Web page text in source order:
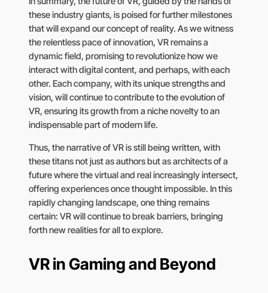
these industry giants, is poised for further milestones
that will expand our concept of reality. As we witness
the relentless pace of innovation, VR remains a
dynamic field, promising to revolutionize how we
interact with digital content, and perhaps, with each
other. Each company, with its unique strengths and
vision, will continue to contribute to the evolution of
VR, ensuring its growth from a niche novelty to an
indispensable part of modern life.
Thus, the narrative of VR is still being written, with
these titans not just as authors but as architects of a
future where the virtual and real increasingly intersect,
offering experiences once thought impossible. In this
rapidly changing landscape, one thing remains
certain: VR will continue to break barriers, bringing
forth new realities for all to explore.
VR in Gaming and Beyond